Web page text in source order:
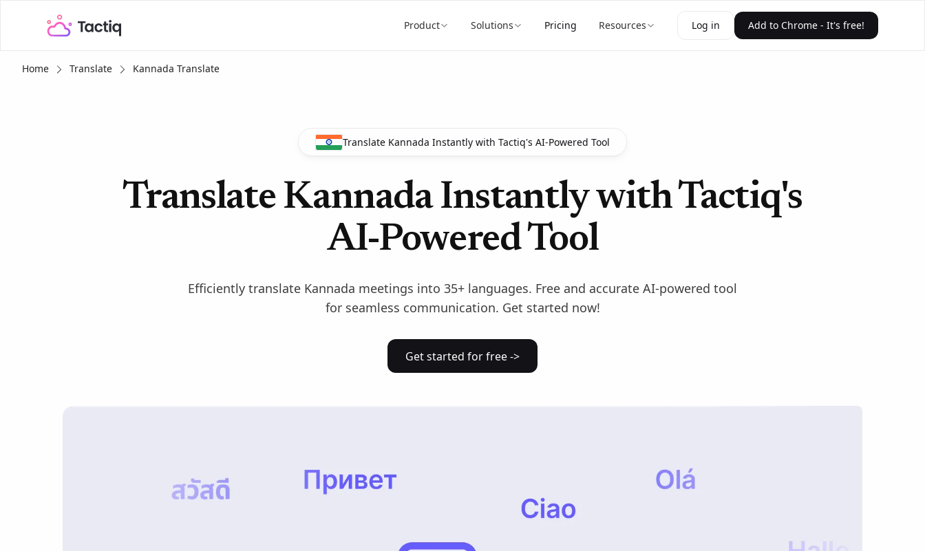
Product Solutions Pricing Resources Log in Add to Chrome - It's free!
Home Translate Kannada Translate
Translate Kannada Instantly with Tactiq's AI-Powered Tool
Translate Kannada Instantly with Tactiq's
AI-Powered Tool
Efficiently translate Kannada meetings into 35+ languages. Free and accurate AI-powered tool
for seamless communication. Get started now!
Get started for free ->